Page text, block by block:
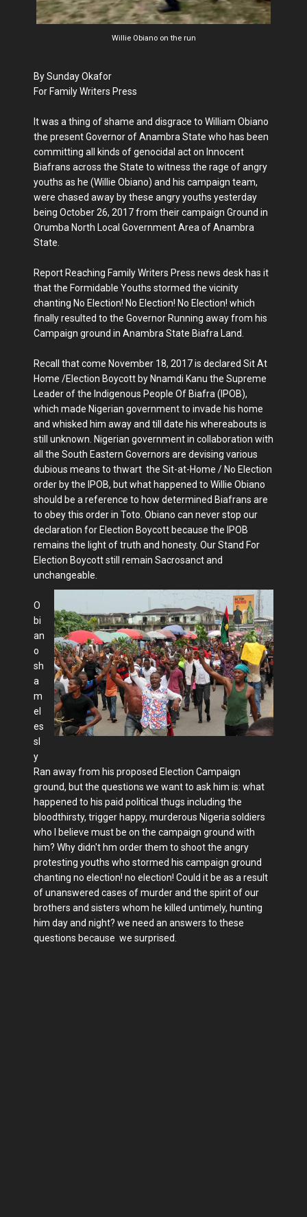
Willie Obiano on the run
By Sunday Okafor
For Family Writers Press
It was a thing of shame and disgrace to William Obiano
the present Governor of Anambra State who has been
committing all kinds of genocidal act on Innocent
Biafrans across the State to witness the rage of angry
youths as he (Willie Obiano) and his campaign team,
were chased away by these angry youths yesterday
being October 26, 2017 from their campaign Ground in
Orumba North Local Government Area of Anambra
State.
Report Reaching Family Writers Press news desk has it
that the Formidable Youths stormed the vicinity
chanting No Election! No Election! No Election! which
finally resulted to the Governor Running away from his
Campaign ground in Anambra State Biafra Land.
Recall that come November 18, 2017 is declared Sit At
Home /Election Boycott by Nnamdi Kanu the Supreme
Leader of the Indigenous People Of Biafra (IPOB),
which made Nigerian government to invade his home
and whisked him away and till date his whereabouts is
still unknown. Nigerian government in collaboration with
all the South Eastern Governors are devising various
dubious means to thwart the Sit-at-Home / No Election
order by the IPOB, but what happened to Willie Obiano
should be a reference to how determined Biafrans are
to obey this order in Toto. Obiano can never stop our
declaration for Election Boycott because the IPOB
remains the light of truth and honesty. Our Stand For
Election Boycott still remain Sacrosanct and
unchangeable.
O
bi
an
o
sh
a
m
el
es
sl
y
Ran away from his proposed Election Campaign
ground, but the questions we want to ask him is: what
happened to his paid political thugs including the
bloodthirsty, trigger happy, murderous Nigeria soldiers
who I believe must be on the campaign ground with
him? Why didn't hm order them to shoot the angry
protesting youths who stormed his campaign ground
chanting no election! no election! Could it be as a result
of unanswered cases of murder and the spirit of our
brothers and sisters whom he killed untimely, hunting
him day and night? we need an answers to these
questions because we surprised.